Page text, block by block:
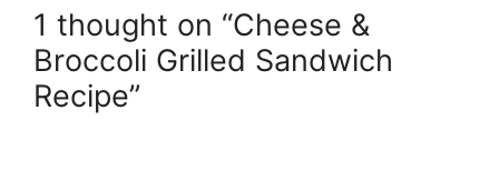
1 thought on “Cheese &
Broccoli Grilled Sandwich
Recipe”